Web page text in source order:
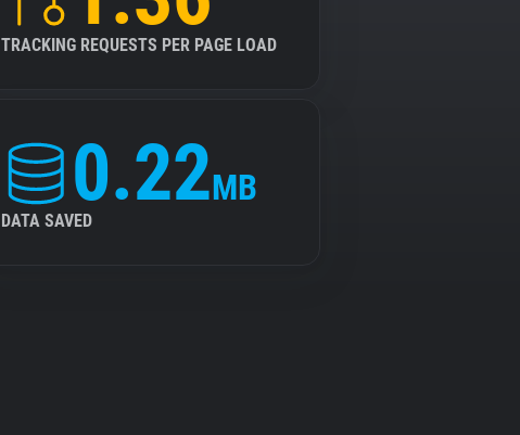
TRACKING REQUESTS PER PAGE LOAD
0.22MB
DATA SAVED